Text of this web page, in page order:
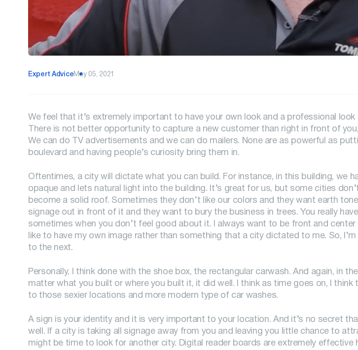
Expert AdviceMay 05, 2021
We feel that it’s extremely important to have your own look and a professional
There is not better opportunity to capture a new customer than right in front of
We can do TV advertisements and we can do mailers. None are as powerful as
boulevard and having people’s curiosity bring them in.
Oftentimes, a city will dictate what you can build. For instance, in this building, we
opaque and lets natural light into the building. It’s great for us, but some cities
become a solid roof. Sometimes they don’t like our colors and they want earth
signage out in front of it and they want to bury the business in trees. You really
sometimes when you don’t feel good about it. I always want to be front and center
like to have my own image rather than something that a city dictated to me. So,
to the next.
Personally, I think done with the shoe box, the rectangular carwash. And again, in
matter what you built or where you built it, it did well. I think as time goes on, I
to those sexier locations and more modern type of car washes.
A sign is your identity and it is very important to your location. And it’s no secret
well. If a city is taking all signage away from you and leaving you little chance to
might be time to look for another city. Digital reader boards are extremely effective